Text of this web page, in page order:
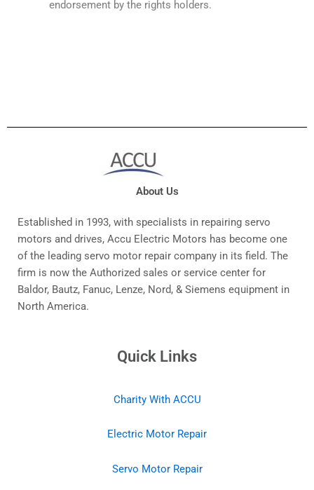
endorsement by the rights holders.
About Us
Established in 1993, with specialists in repairing servo
motors and drives, Accu Electric Motors has become one
of the leading servo motor repair company in its field. The
firm is now the Authorized sales or service center for
Baldor, Bautz, Fanuc, Lenze, Nord, & Siemens equipment in
North America.
Quick Links
Charity With ACCU
Electric Motor Repair
Servo Motor Repair